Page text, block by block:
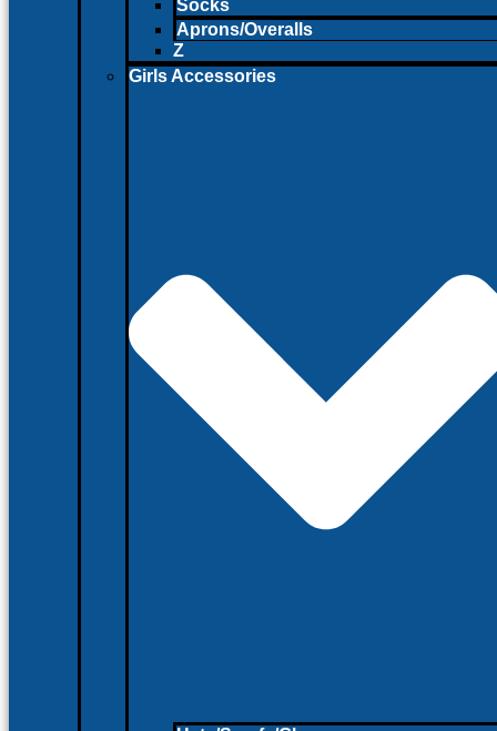
Socks
Aprons/Overalls
Z
Girls Accessories